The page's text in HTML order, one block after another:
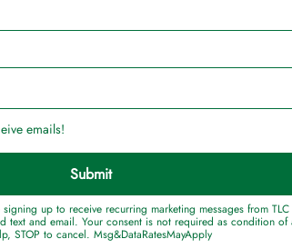
is deep red to black-red turning
that grow to varying sizes.
Vigorous growth with blue-green
sizes ranging from 2 to 5 feet tall.